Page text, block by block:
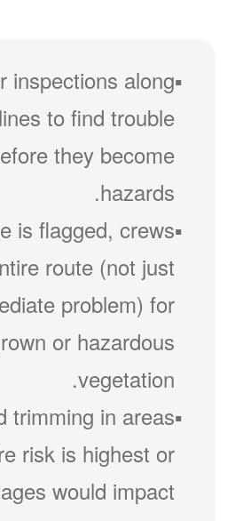
inspections along
to find trouble
they become
hazards.
is flagged, crews
route (not just
problem) for
or hazardous
vegetation.
trimming in areas
risk is highest or
would impact